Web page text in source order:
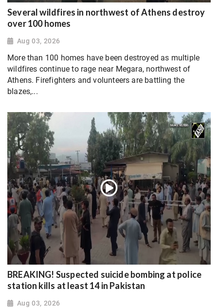
Several wildfires in northwest of Athens destroy
over 100 homes
Aug 03, 2026
More than 100 homes have been destroyed as multiple
wildfires continue to rage near Megara, northwest of
Athens. Firefighters and volunteers are battling the
blazes,...
BREAKING! Suspected suicide bombing at police
station kills at least 14 in Pakistan
Aug 03, 2026